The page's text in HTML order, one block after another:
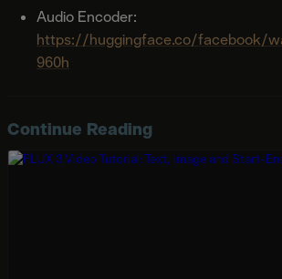
Audio Encoder:
https://huggingface.co/facebook/
960h
Continue Reading